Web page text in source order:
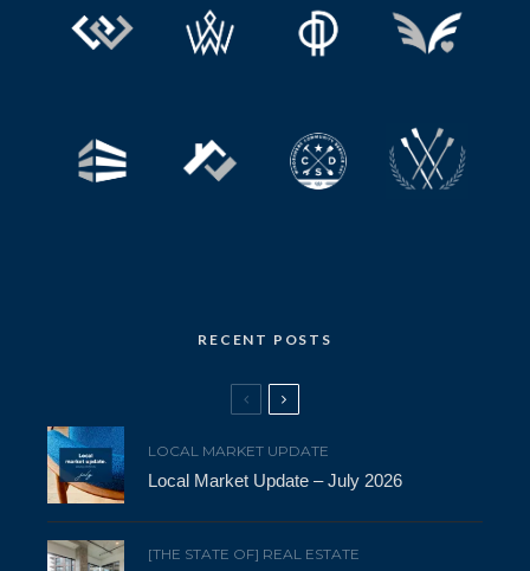
RECENT POSTS
LOCAL MARKET UPDATE
Local Market Update – July 2026
[THE STATE OF] REAL ESTATE